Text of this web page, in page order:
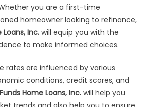
you are a first-time
homeowner looking to refinance,
Loans, Inc. will equip you with the
to make informed choices.
rates are influenced by various
conditions, credit scores, and
Home Loans, Inc.will help you